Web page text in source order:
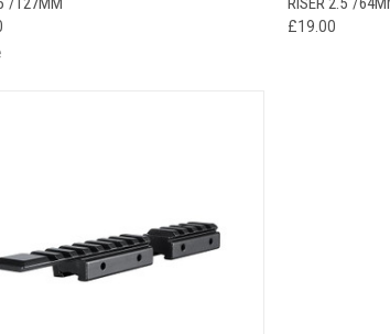
£19.00